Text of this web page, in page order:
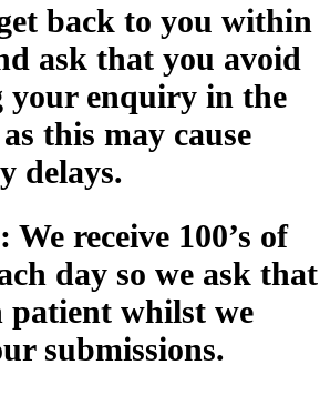
back to you within
ask that you avoid
your enquiry in the
this may cause
delays.
We receive 100’s of
day so we ask that
patient whilst we
submissions.